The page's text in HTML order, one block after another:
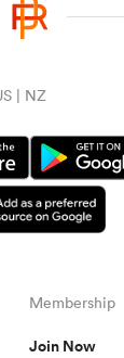
| NZ
Membership
Join Now